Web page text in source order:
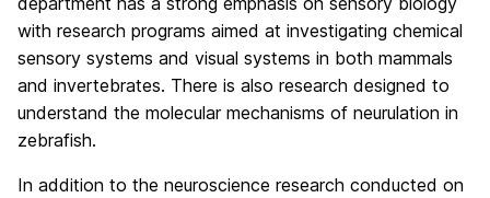
with research programs aimed at investigating chemical
sensory systems and visual systems in both mammals
and invertebrates. There is also research designed to
understand the molecular mechanisms of neurulation in
zebrafish.
In addition to the neuroscience research conducted on